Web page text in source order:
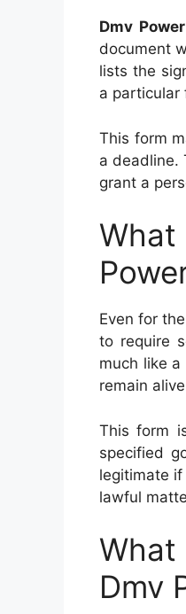
Dmv
document
lists the
a particular
This form
a deadline.
grant a
What
Even for
to require
much like
remain
This form
specified
legitimate
lawful
What
Dmv